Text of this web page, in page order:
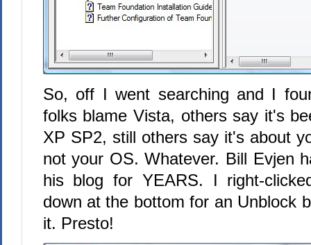
So, off I went searching and I
folks blame Vista, others say it's
XP SP2, still others say it's about
not your OS. Whatever. Bill Evjen
his blog for YEARS. I right-
down at the bottom for an Unblock
it. Presto!